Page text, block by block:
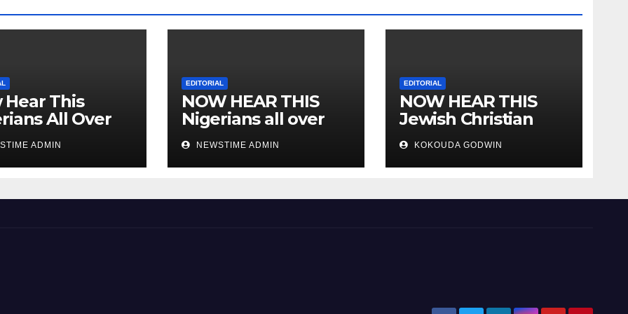
Hear This
All Over
ADMIN
EDITORIAL
NOW HEAR THIS
Nigerians all over
the world especially
IGBO. ” Invest in
people and you will
NEWSTIME ADMIN
EDITORIAL
NOW HEAR THIS
Jewish Christian
Muslim and people
all over the world.
KOKOUDA GODWIN